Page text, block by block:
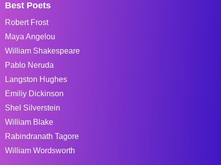
Best Poets
Robert Frost
Maya Angelou
William Shakespeare
Pablo Neruda
Langston Hughes
Emiliy Dickinson
Shel Silverstein
William Blake
Rabindranath Tagore
William Wordsworth